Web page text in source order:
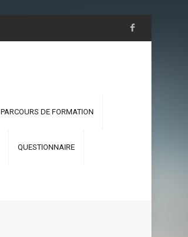
PARCOURS DE FORMATION
QUESTIONNAIRE